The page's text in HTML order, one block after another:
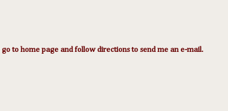
to home page and follow directions to send me an e-mail.